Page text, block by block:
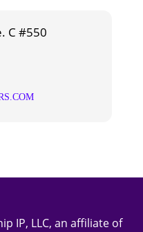
C #550
IP, LLC, an affiliate of